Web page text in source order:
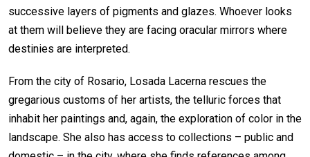
successive layers of pigments and glazes. Whoever looks
at them will believe they are facing oracular mirrors where
destinies are interpreted.
From the city of Rosario, Losada Lacerna rescues the
gregarious customs of her artists, the telluric forces that
inhabit her paintings and, again, the exploration of color in the
landscape. She also has access to collections – public and